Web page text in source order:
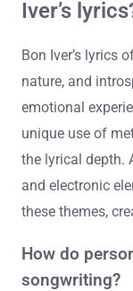
Iver’s
Bon Iver’s lyrics
nature, and
emotional
unique use of
the lyrical depth.
and electronic
these themes,
How do
songwriting?